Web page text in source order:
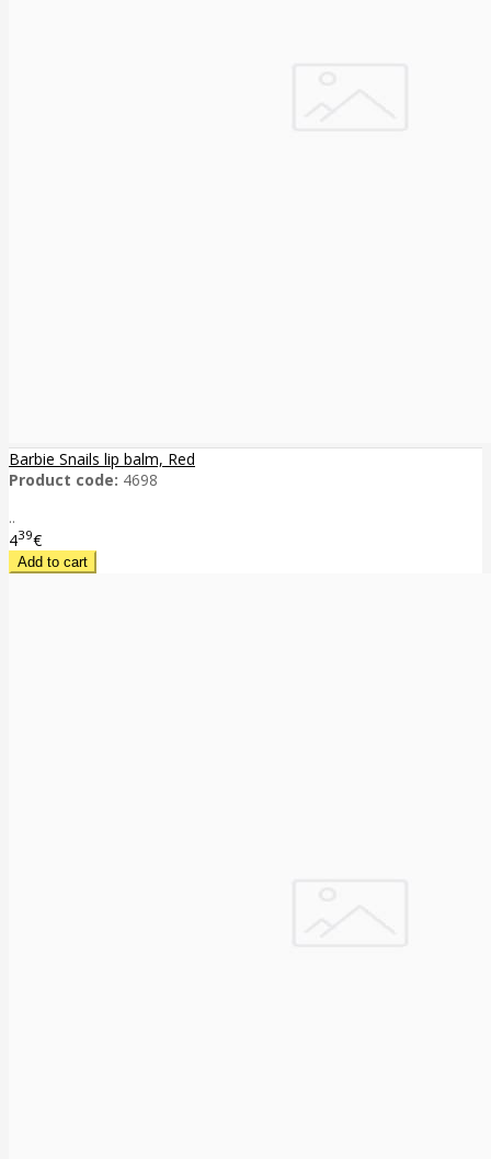
Barbie Snails lip balm, Red
Product code: 4698
..
439€